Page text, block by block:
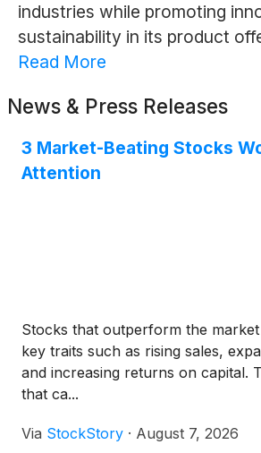
industries while promoting
sustainability in its product
Read More
News & Press Releases
3 Market-Beating Stocks
Attention
Stocks that outperform the
key traits such as rising sales,
and increasing returns on capital.
that ca...
Via StockStory · August 7, 2026